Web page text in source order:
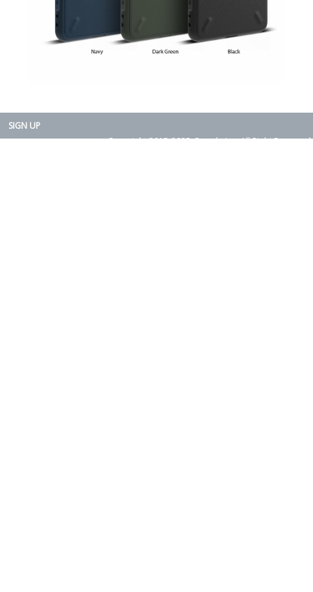
SIGN UP
Copyright 2015-2025. Rearth, Inc. All Right Reserved.